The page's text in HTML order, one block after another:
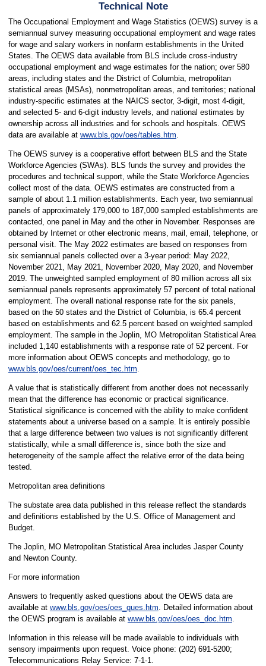
Technical Note
The Occupational Employment and Wage Statistics (OEWS) survey is a
semiannual survey measuring occupational employment and wage rates
for wage and salary workers in nonfarm establishments in the United
States. The OEWS data available from BLS include cross-industry
occupational employment and wage estimates for the nation; over 580
areas, including states and the District of Columbia, metropolitan
statistical areas (MSAs), nonmetropolitan areas, and territories; national
industry-specific estimates at the NAICS sector, 3-digit, most 4-digit,
and selected 5- and 6-digit industry levels, and national estimates by
ownership across all industries and for schools and hospitals. OEWS
data are available at www.bls.gov/oes/tables.htm.
The OEWS survey is a cooperative effort between BLS and the State
Workforce Agencies (SWAs). BLS funds the survey and provides the
procedures and technical support, while the State Workforce Agencies
collect most of the data. OEWS estimates are constructed from a
sample of about 1.1 million establishments. Each year, two semiannual
panels of approximately 179,000 to 187,000 sampled establishments are
contacted, one panel in May and the other in November. Responses are
obtained by Internet or other electronic means, mail, email, telephone, or
personal visit. The May 2022 estimates are based on responses from
six semiannual panels collected over a 3-year period: May 2022,
November 2021, May 2021, November 2020, May 2020, and November
2019. The unweighted sampled employment of 80 million across all six
semiannual panels represents approximately 57 percent of total national
employment. The overall national response rate for the six panels,
based on the 50 states and the District of Columbia, is 65.4 percent
based on establishments and 62.5 percent based on weighted sampled
employment. The sample in the Joplin, MO Metropolitan Statistical Area
included 1,140 establishments with a response rate of 52 percent. For
more information about OEWS concepts and methodology, go to
www.bls.gov/oes/current/oes_tec.htm.
A value that is statistically different from another does not necessarily
mean that the difference has economic or practical significance.
Statistical significance is concerned with the ability to make confident
statements about a universe based on a sample. It is entirely possible
that a large difference between two values is not significantly different
statistically, while a small difference is, since both the size and
heterogeneity of the sample affect the relative error of the data being
tested.
Metropolitan area definitions
The substate area data published in this release reflect the standards
and definitions established by the U.S. Office of Management and
Budget.
The Joplin, MO Metropolitan Statistical Area includes Jasper County
and Newton County.
For more information
Answers to frequently asked questions about the OEWS data are
available at www.bls.gov/oes/oes_ques.htm. Detailed information about
the OEWS program is available at www.bls.gov/oes/oes_doc.htm.
Information in this release will be made available to individuals with
sensory impairments upon request. Voice phone: (202) 691-5200;
Telecommunications Relay Service: 7-1-1.